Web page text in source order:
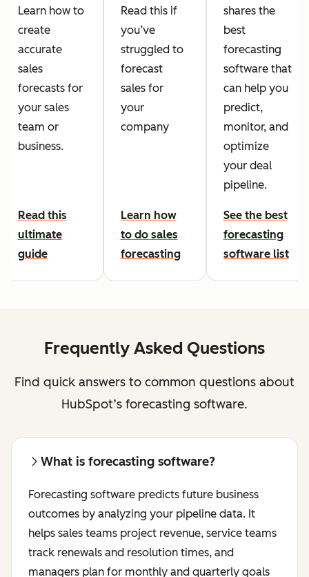
Learn how to
create
accurate
sales
forecasts for
your sales
team or
business.
Read this
ultimate
guide
Read this if
you’ve
struggled to
forecast
sales for
your
company
Learn how
to do sales
forecasting
shares the
best
forecasting
software that
can help you
predict,
monitor, and
optimize
your deal
pipeline.
See the best
forecasting
software list
Frequently Asked Questions
Find quick answers to common questions about
HubSpot’s forecasting software.
What is forecasting software?
Forecasting software predicts future business
outcomes by analyzing your pipeline data. It
helps sales teams project revenue, service teams
track renewals and resolution times, and
managers plan for monthly and quarterly goals